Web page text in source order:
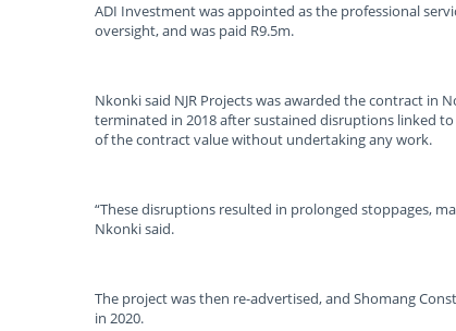
ADI Investment was appointed as the professional
oversight, and was paid R9.5m.
Nkonki said NJR Projects was awarded the contract in
terminated in 2018 after sustained disruptions linked
of the contract value without undertaking any work.
“These disruptions resulted in prolonged stoppages,
Nkonki said.
The project was then re-advertised, and Shomang
in 2020.